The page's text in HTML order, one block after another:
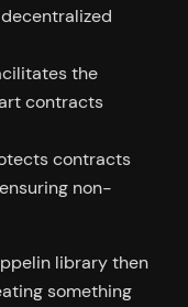
the
contracts
contracts
non-
library then
something